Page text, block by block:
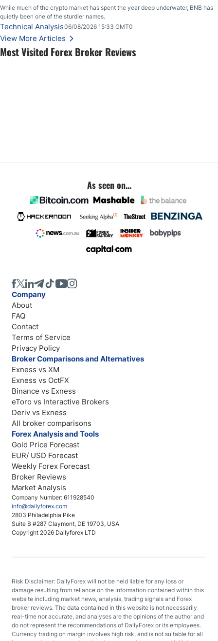
Most Visited Forex Broker Reviews
While much of the crypto market has spent the year deep underwater, BNB has
quietly been one of the sturdier names.
Technical Analysis06/08/2026 15:33 GMT0
View More Articles
As seen on...
Company Number: 611928540
info@dailyforex.com
2803 Philadelphia Pike
Suite B #287 Claymont, DE 19703, USA
Copyright 2026 Dailyforex LTD
Company
About
FAQ
Contact
Terms of Service
Privacy Policy
Broker Comparisons and Alternatives
Exness vs XM
Exness vs OctFX
Binance vs Exness
eToro vs Interactive Brokers
Deriv vs Exness
All broker comparisons
Forex Analysis and Tools
Gold Price Forecast
EUR/ USD Forecast
Weekly Forex Forecast
Broker Reviews
Market Analysis
Risk Disclaimer: DailyForex will not be held liable for any loss or
damage resulting from reliance on the information contained within this
website including market news, analysis, trading signals and Forex
broker reviews. The data contained in this website is not necessarily
real-time nor accurate, and analyses are the opinions of the author and
do not represent the recommendations of DailyForex or its employees.
Currency trading on margin involves high risk, and is not suitable for all